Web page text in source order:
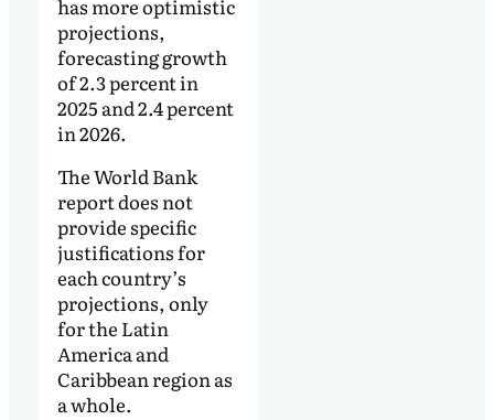
has more optimistic
projections,
forecasting growth
of 2.3 percent in
2025 and 2.4 percent
in 2026.
The World Bank
report does not
provide specific
justifications for
each country’s
projections, only
for the Latin
America and
Caribbean region as
a whole.